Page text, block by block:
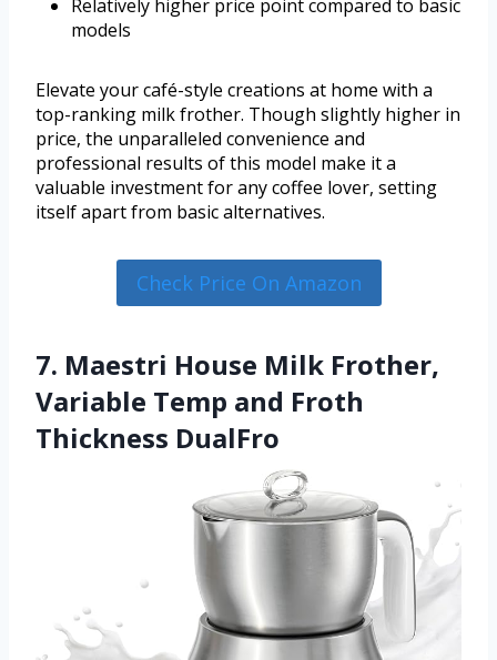
Relatively higher price point compared to basic
models
Elevate your café-style creations at home with a
top-ranking milk frother. Though slightly higher in
price, the unparalleled convenience and
professional results of this model make it a
valuable investment for any coffee lover, setting
itself apart from basic alternatives.
Check Price On Amazon
7. Maestri House Milk Frother,
Variable Temp and Froth
Thickness DualFro